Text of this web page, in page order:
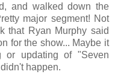
and walked down the
major segment! Not
that Ryan Murphy said
for the show... Maybe it
or updating of "Seven
happen.